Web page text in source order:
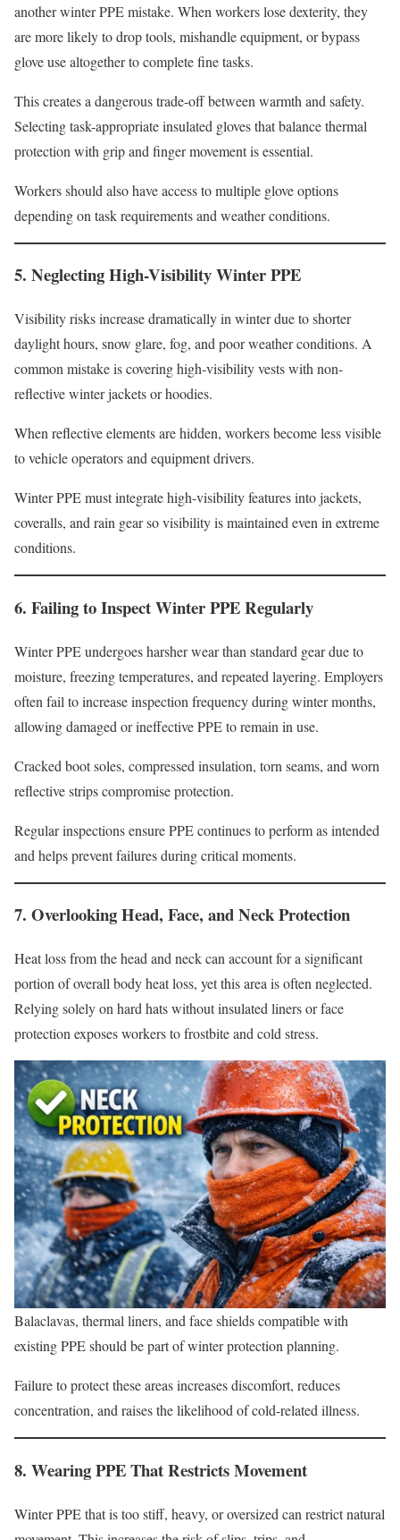
another winter PPE mistake. When workers lose dexterity, they
are more likely to drop tools, mishandle equipment, or bypass
glove use altogether to complete fine tasks.
This creates a dangerous trade-off between warmth and safety.
Selecting task-appropriate insulated gloves that balance thermal
protection with grip and finger movement is essential.
Workers should also have access to multiple glove options
depending on task requirements and weather conditions.
5. Neglecting High-Visibility Winter PPE
Visibility risks increase dramatically in winter due to shorter
daylight hours, snow glare, fog, and poor weather conditions. A
common mistake is covering high-visibility vests with non-
reflective winter jackets or hoodies.
When reflective elements are hidden, workers become less visible
to vehicle operators and equipment drivers.
Winter PPE must integrate high-visibility features into jackets,
coveralls, and rain gear so visibility is maintained even in extreme
conditions.
6. Failing to Inspect Winter PPE Regularly
Winter PPE undergoes harsher wear than standard gear due to
moisture, freezing temperatures, and repeated layering. Employers
often fail to increase inspection frequency during winter months,
allowing damaged or ineffective PPE to remain in use.
Cracked boot soles, compressed insulation, torn seams, and worn
reflective strips compromise protection.
Regular inspections ensure PPE continues to perform as intended
and helps prevent failures during critical moments.
7. Overlooking Head, Face, and Neck Protection
Heat loss from the head and neck can account for a significant
portion of overall body heat loss, yet this area is often neglected.
Relying solely on hard hats without insulated liners or face
protection exposes workers to frostbite and cold stress.
Balaclavas, thermal liners, and face shields compatible with
existing PPE should be part of winter protection planning.
Failure to protect these areas increases discomfort, reduces
concentration, and raises the likelihood of cold-related illness.
8. Wearing PPE That Restricts Movement
Winter PPE that is too stiff, heavy, or oversized can restrict natural